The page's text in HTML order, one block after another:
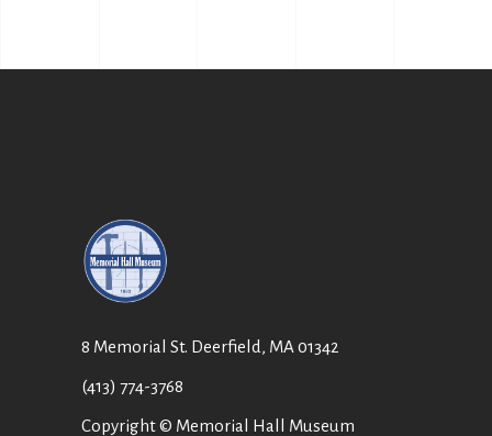
8 Memorial St. Deerfield, MA 01342
(413) 774-3768
Copyright © Memorial Hall Museum